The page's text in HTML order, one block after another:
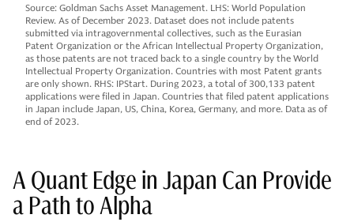
Source: Goldman Sachs Asset Management. LHS: World Population
Review. As of December 2023. Dataset does not include patents
submitted via intragovernmental collectives, such as the Eurasian
Patent Organization or the African Intellectual Property Organization,
as those patents are not traced back to a single country by the World
Intellectual Property Organization. Countries with most Patent grants
are only shown. RHS: IPStart. During 2023, a total of 300,133 patent
applications were filed in Japan. Countries that filed patent applications
in Japan include Japan, US, China, Korea, Germany, and more. Data as of
end of 2023.
A Quant Edge in Japan Can Provide
a Path to Alpha